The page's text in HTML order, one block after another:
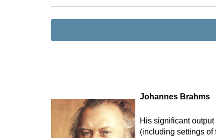
Johannes Brahms
His significant
(including settings